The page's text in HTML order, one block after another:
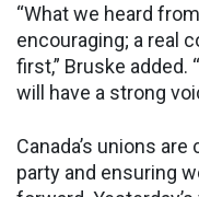
“What we heard
encouraging; a real
first,” Bruske
will have a strong
Canada’s unions
party and ensuring